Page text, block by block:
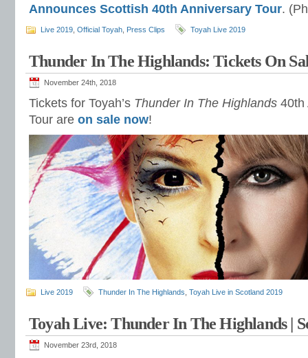
Announces Scottish 40th Anniversary Tour.
Live 2019 Official Toyah Press Clips Toyah Live 2019
Thunder In The Highlands: Tickets On
November 24th, 2018
Tickets for Toyah’s Thunder In The Highlands 40th
Tour are on sale now!
Live 2019 Thunder In The Highlands Toyah Live in Scotland 2019
Toyah Live: Thunder In The Highlands |
November 23rd, 2018